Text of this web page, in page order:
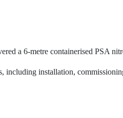
a 6-metre containerised PSA
including installation,